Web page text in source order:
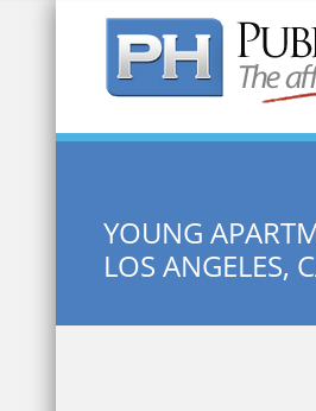
Quick
YOUNG
LOS ANGELES,